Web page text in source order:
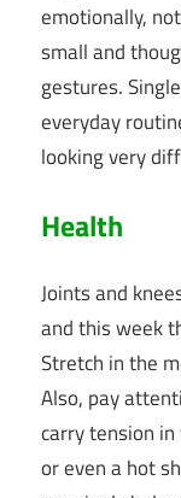
emotionally,
small and
gestures.
everyday
looking very
Health
Joints and
and this week
Stretch in the
Also, pay
carry tension
or even a hot